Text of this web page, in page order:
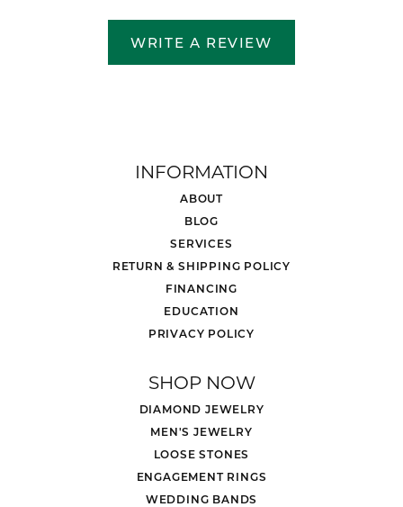
WRITE A REVIEW
INFORMATION
ABOUT
BLOG
SERVICES
RETURN & SHIPPING POLICY
FINANCING
EDUCATION
PRIVACY POLICY
SHOP NOW
DIAMOND JEWELRY
MEN'S JEWELRY
LOOSE STONES
ENGAGEMENT RINGS
WEDDING BANDS